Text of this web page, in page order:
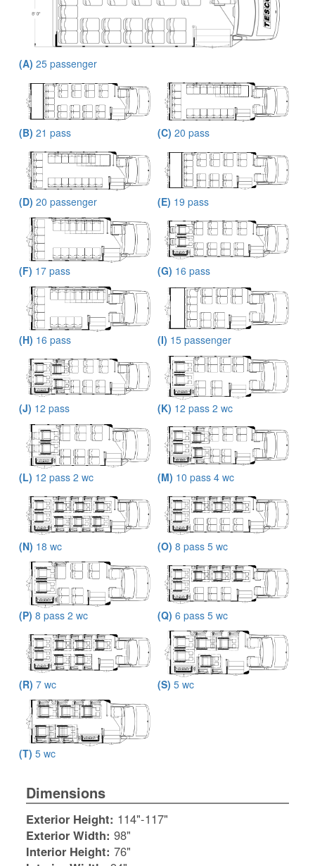
(A) 25 passenger
(B) 21 pass (C) 20 pass
(D) 20 passenger (E) 19 pass
(F) 17 pass (G) 16 pass
(H) 16 pass (I) 15 passenger
(J) 12 pass (K) 12 pass 2 wc
(L) 12 pass 2 wc (M) 10 pass 4 wc
(N) 18 wc (O) 8 pass 5 wc
(P) 8 pass 2 wc (Q) 6 pass 5 wc
(R) 7 wc (S) 5 wc
(T) 5 wc
Dimensions
Exterior Height: 114"-117"
Exterior Width: 98"
Interior Height: 76"